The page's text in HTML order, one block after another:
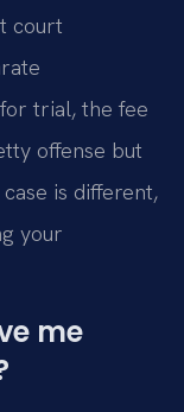
court
trial, the fee
offense but
is different,
your
me